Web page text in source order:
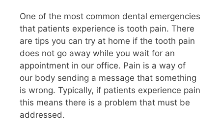
One of the most common dental emergencies
that patients experience is tooth pain. There
are tips you can try at home if the tooth pain
does not go away while you wait for an
appointment in our office. Pain is a way of
our body sending a message that something
is wrong. Typically, if patients experience pain
this means there is a problem that must be
addressed.